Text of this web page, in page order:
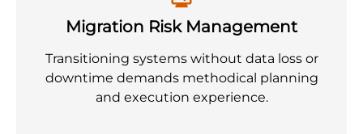
Migration Risk Management
Transitioning systems without data loss or
downtime demands methodical planning
and execution experience.